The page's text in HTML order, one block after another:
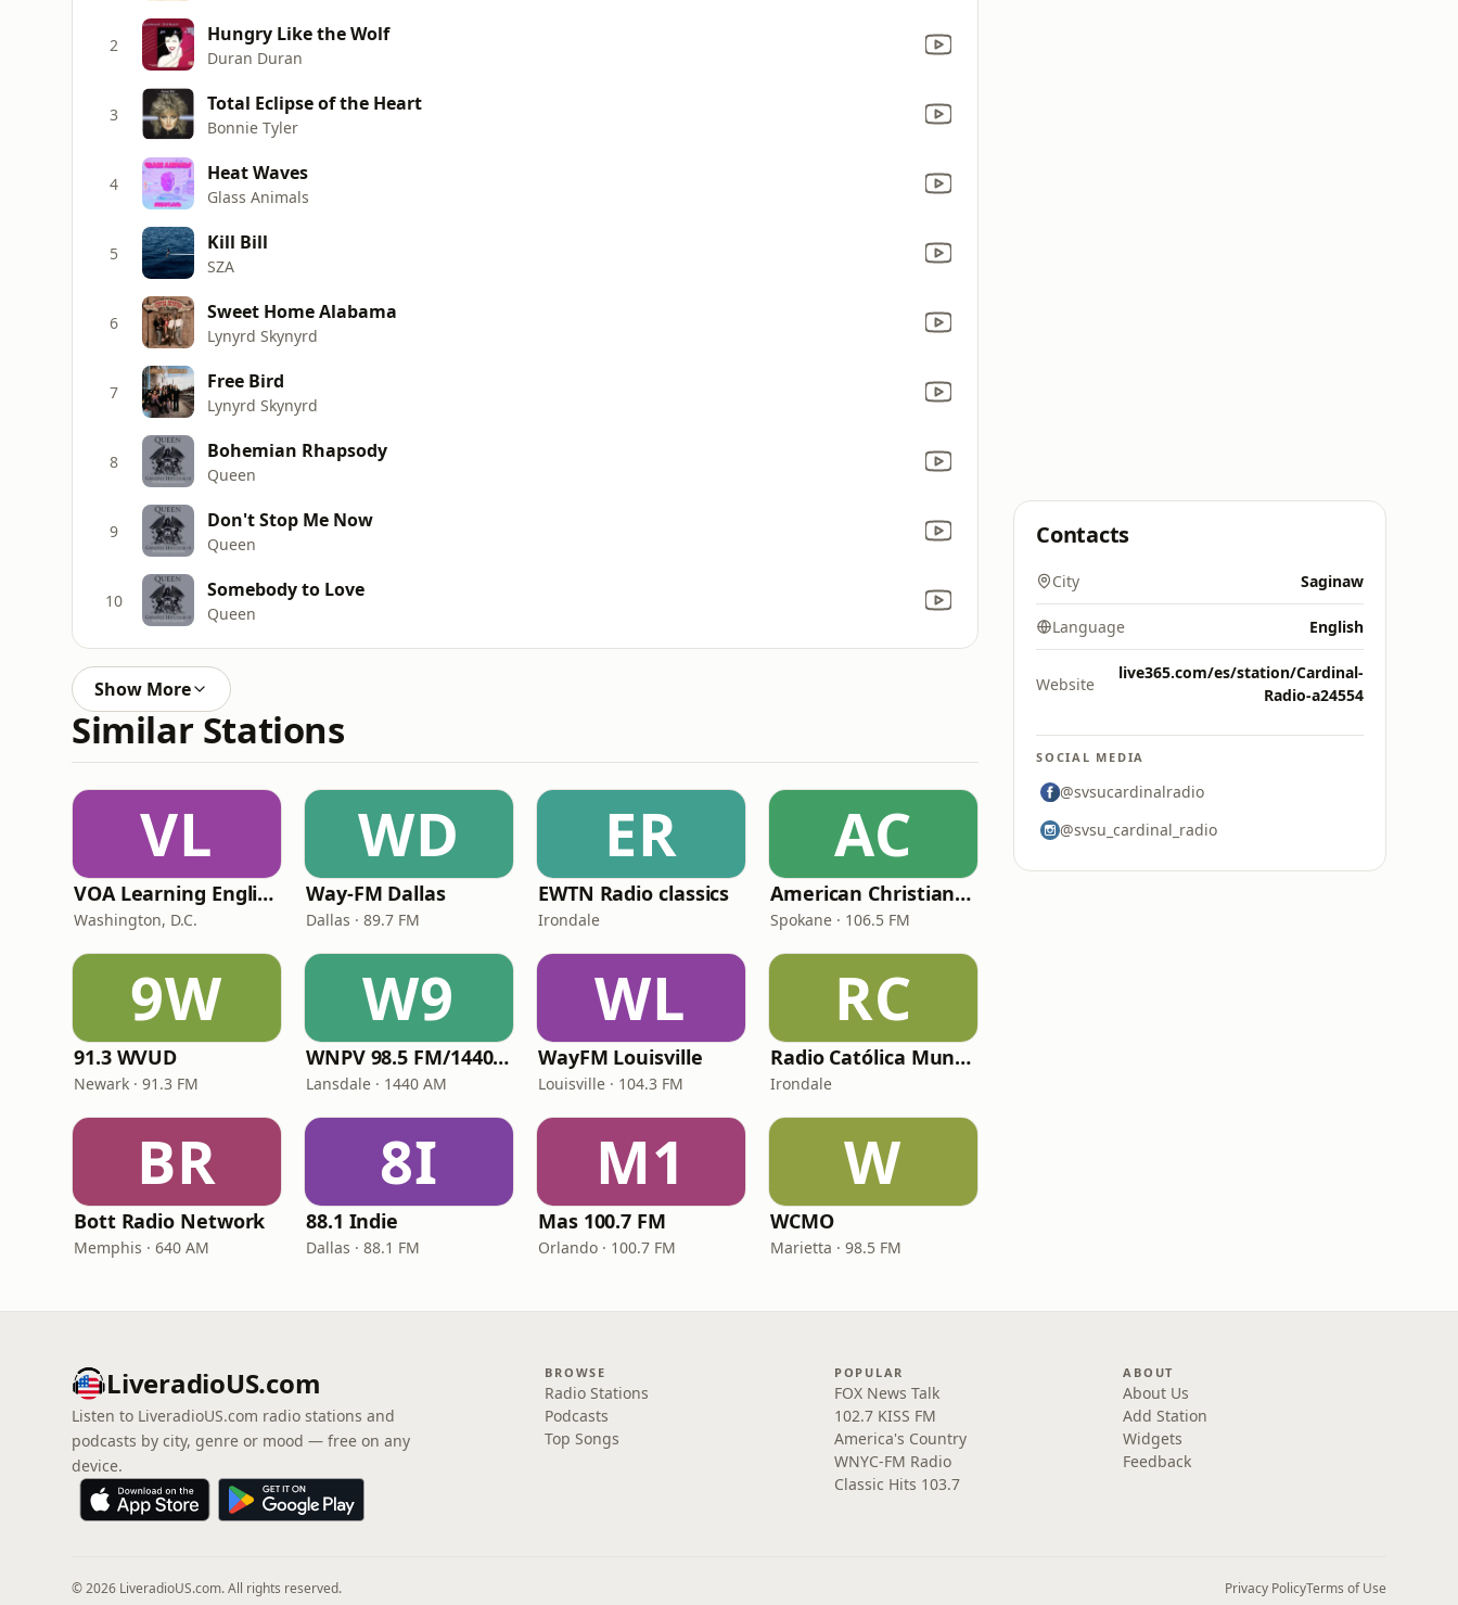
2 Hungry Like the Wolf
Duran Duran
3 Total Eclipse of the Heart
Bonnie Tyler
4 Heat Waves
Glass Animals
5 Kill Bill
SZA
6 Sweet Home Alabama
Lynyrd Skynyrd
7 Free Bird
Lynyrd Skynyrd
8 Bohemian Rhapsody
Queen
9 Don't Stop Me Now
Queen
10 Somebody to Love
Queen
Show More
Similar Stations
VL
VOA Learning English
Washington, D.C.
WD
Way-FM Dallas
Dallas · 89.7 FM
ER
EWTN Radio classics
Irondale
AC
American Christian Network
Spokane · 106.5 FM
9W
91.3 WVUD
Newark · 91.3 FM
W9
WNPV 98.5 FM/1440 AM
Lansdale · 1440 AM
WL
WayFM Louisville
Louisville · 104.3 FM
RC
Radio Católica Mundial
Irondale
BR
Bott Radio Network
Memphis · 640 AM
8I
88.1 Indie
Dallas · 88.1 FM
M1
Mas 100.7 FM
Orlando · 100.7 FM
W
WCMO
Marietta · 98.5 FM
Contacts
City Saginaw
Language English
Website
live365.com/es/station/Cardinal-
Radio-a24554
SOCIAL MEDIA
@svsucardinalradio
@svsu_cardinal_radio
LiveradioUS.com
Listen to LiveradioUS.com radio stations and
podcasts by city, genre or mood — free on any
device.
BROWSE
Radio Stations
Podcasts
Top Songs
POPULAR
FOX News Talk
102.7 KISS FM
America's Country
WNYC-FM Radio
Classic Hits 103.7
ABOUT
About Us
Add Station
Widgets
Feedback
© 2026 LiveradioUS.com. All rights reserved. Privacy PolicyTerms of Use